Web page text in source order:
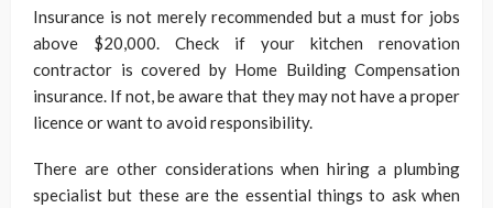
Insurance is not merely recommended but a must for jobs
above $20,000. Check if your kitchen renovation
contractor is covered by Home Building Compensation
insurance. If not, be aware that they may not have a proper
licence or want to avoid responsibility.
There are other considerations when hiring a plumbing
specialist but these are the essential things to ask when